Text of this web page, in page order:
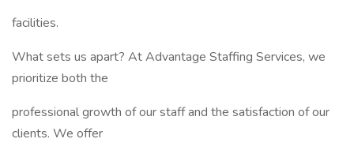
facilities.
What sets us apart? At Advantage Staffing Services, we
prioritize both the
professional growth of our staff and the satisfaction of our
clients. We offer